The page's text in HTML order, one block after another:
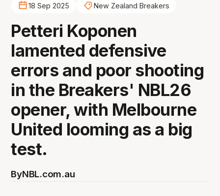
18 Sep 2025 New Zealand Breakers
Petteri Koponen
lamented defensive
errors and poor shooting
in the Breakers' NBL26
opener, with Melbourne
United looming as a big
test.
ByNBL.com.au